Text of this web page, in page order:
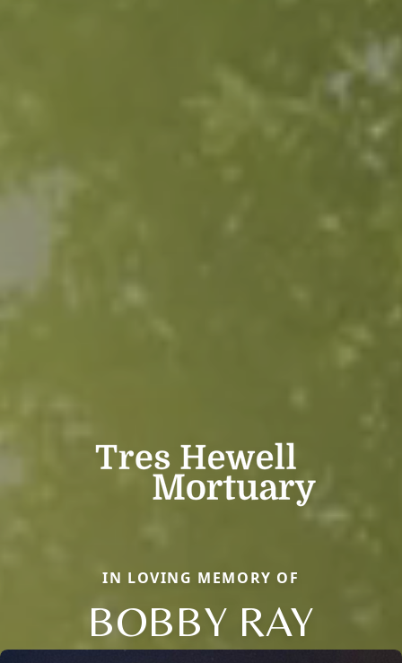
IN LOVING MEMORY OF
BOBBY RAY